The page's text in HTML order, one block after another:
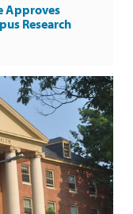
Approves
Research